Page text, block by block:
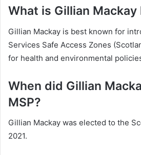
What is Gillian
Gillian Mackay is best known for
Services Safe Access Zones
for health and environmental
When did Gillian
MSP?
Gillian Mackay was elected to the
2021.